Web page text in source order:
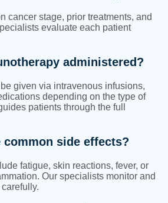
cancer stage, prior treatments, and
evaluate each patient
administered?
given via intravenous infusions,
depending on the type of
patients through the full
common side effects?
fatigue, skin reactions, fever, or
Our specialists monitor and